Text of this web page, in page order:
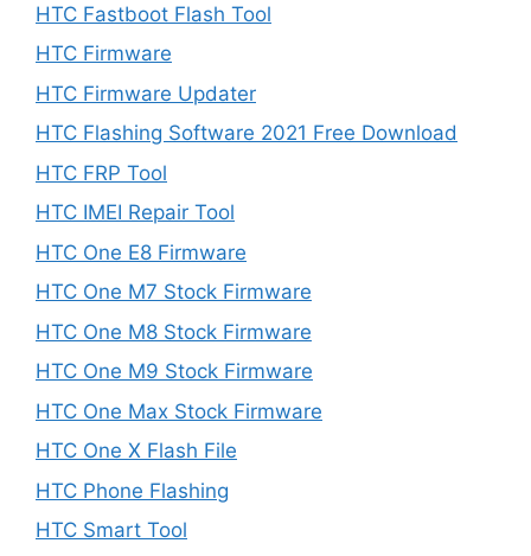
HTC Fastboot Flash Tool
HTC Firmware
HTC Firmware Updater
HTC Flashing Software 2021 Free Download
HTC FRP Tool
HTC IMEI Repair Tool
HTC One E8 Firmware
HTC One M7 Stock Firmware
HTC One M8 Stock Firmware
HTC One M9 Stock Firmware
HTC One Max Stock Firmware
HTC One X Flash File
HTC Phone Flashing
HTC Smart Tool